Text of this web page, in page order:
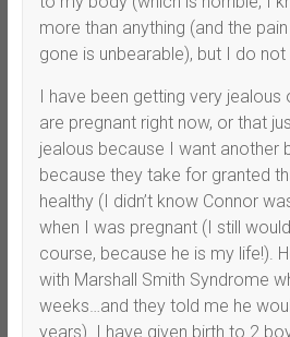
more than anything (and the
gone is unbearable), but I do
I have been getting very
are pregnant right now, or that
jealous because I want another
because they take for granted
healthy (I didn’t know Connor
when I was pregnant (I still
course, because he is my life!).
with Marshall Smith Syndrome
weeks…and they told me he
years). I have given birth to 2